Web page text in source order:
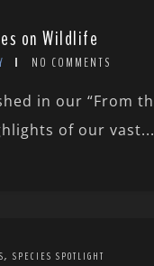
on Wildlife
NO COMMENTS
in our “From
of our vast...
, SPECIES SPOTLIGHT